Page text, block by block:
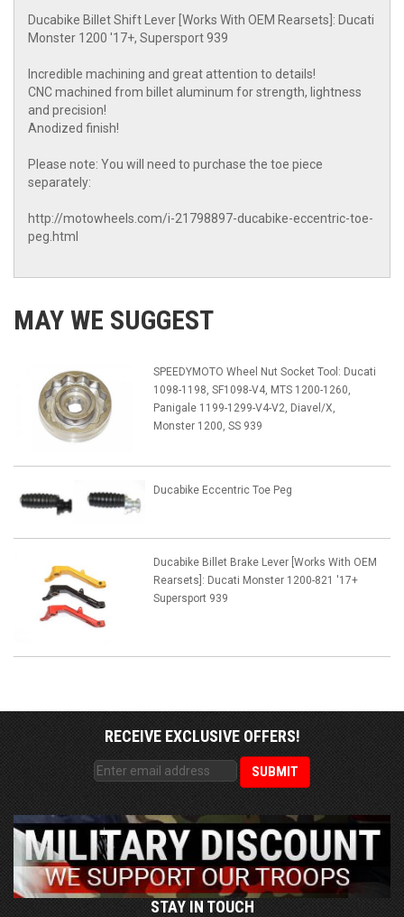
Ducabike Billet Shift Lever [Works With OEM Rearsets]: Ducati
Monster 1200 '17+, Supersport 939
Incredible machining and great attention to details!
CNC machined from billet aluminum for strength, lightness
and precision!
Anodized finish!
Please note: You will need to purchase the toe piece
separately:
http://motowheels.com/i-21798897-ducabike-eccentric-toe-
peg.html
MAY WE SUGGEST
SPEEDYMOTO Wheel Nut Socket Tool: Ducati
1098-1198, SF1098-V4, MTS 1200-1260,
Panigale 1199-1299-V4-V2, Diavel/X,
Monster 1200, SS 939
Ducabike Eccentric Toe Peg
Ducabike Billet Brake Lever [Works With OEM
Rearsets]: Ducati Monster 1200-821 '17+
Supersport 939
RECEIVE EXCLUSIVE OFFERS!
STAY IN TOUCH